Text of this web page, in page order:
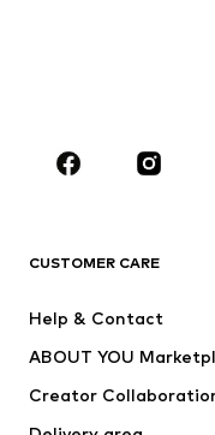
Sportswear
Dresses
Tops
Jackets
CUSTOMER CARE
Help & Contact
ABOUT YOU
Creator